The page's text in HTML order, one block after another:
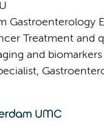
Gastroenterology
Treatment and
and biomarkers